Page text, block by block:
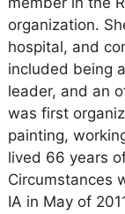
organization.
hospital, and
included being
leader, and an
was first
painting,
lived 66 years
Circumstances
IA in May of